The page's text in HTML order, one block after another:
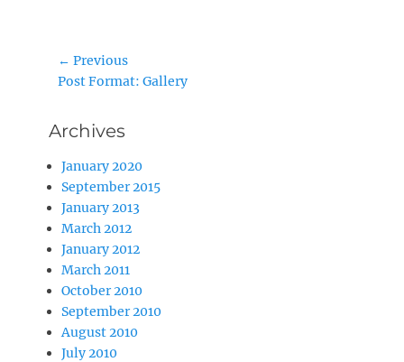
Post
navigation
← Previous
Previous
Post Format: Gallery
Archives
January 2020
September 2015
January 2013
March 2012
January 2012
March 2011
October 2010
September 2010
August 2010
July 2010